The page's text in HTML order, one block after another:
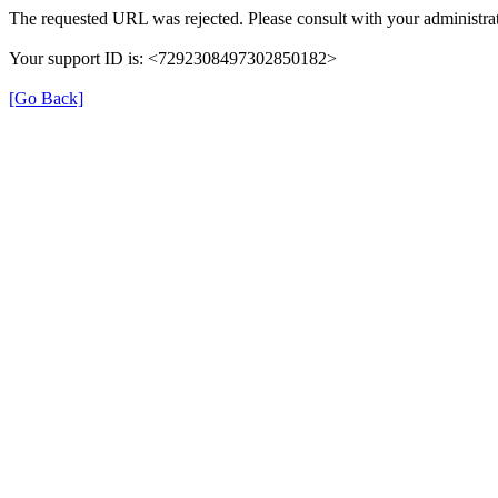
The requested URL was rejected. Please consult with your
Your support ID is: <7292308497302850182>
[Go Back]